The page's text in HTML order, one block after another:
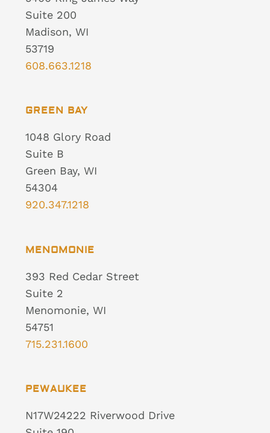
Suite 200
Madison, WI
53719
608.663.1218
GREEN BAY
1048 Glory Road
Suite B
Green Bay, WI
54304
920.347.1218
MENOMONIE
393 Red Cedar Street
Suite 2
Menomonie, WI
54751
715.231.1600
PEWAUKEE
N17W24222 Riverwood Drive